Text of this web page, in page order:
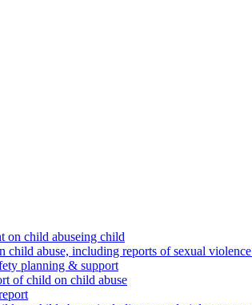
on child abuseing child
child abuse, including reports of sexual
planning & support
of child on child abuse